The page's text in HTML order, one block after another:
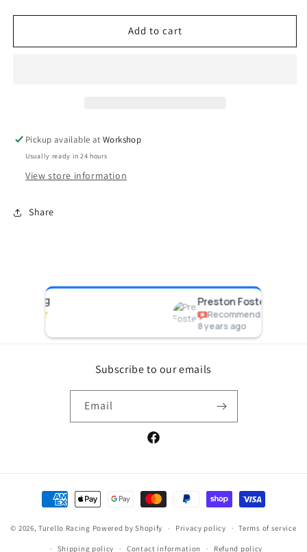
for
Kompact
for
Kompact
Add to cart
Pickup available atWorkshop
Usually ready in 24 hours
View store information
Share
Preston Foster
Recommends
8 years ago
Subscribe to our emails
Email
Facebook
Payment
methods
© 2026,Turello Racing Powered by Shopify Privacy policy Terms of service
Shipping policy Contact information Refund policy